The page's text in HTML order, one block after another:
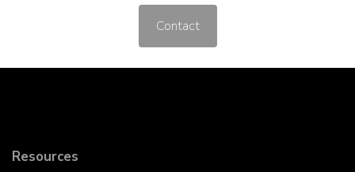
Contact
Resources